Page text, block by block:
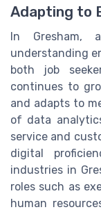
Adapting to
In Gresham,
understanding
both job
continues to
and adapts to
of data
service and
digital
industries in
roles such as
human